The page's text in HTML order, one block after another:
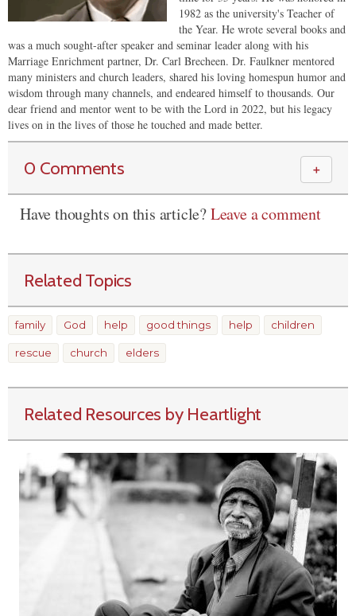
1982 as the university's Teacher of
the Year. He wrote several books and
was a much sought-after speaker and seminar leader along with his
Marriage Enrichment partner, Dr. Carl Brecheen. Dr. Faulkner mentored
many ministers and church leaders, shared his loving homespun humor and
wisdom through many channels, and endeared himself to thousands. Our
dear friend and mentor went to be with the Lord in 2022, but his legacy
lives on in the lives of those he touched and made better.
0 Comments ＋
Have thoughts on this article?Leave a comment
Related Topics
family God help good things help children
rescue church elders
Related Resources by Heartlight